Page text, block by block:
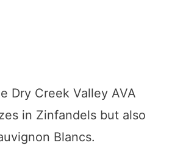
Dry Creek Valley AVA
in Zinfandels but also
Blancs.